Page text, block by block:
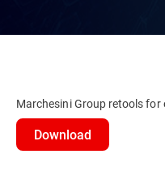
Marchesini Group retools
Download